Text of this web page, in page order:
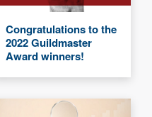
Congratulations to the
2022 Guildmaster
Award winners!